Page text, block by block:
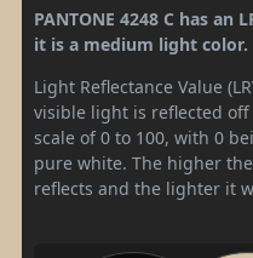
PANTONE 4248 C has an
it is a medium light color.
Light Reflectance Value
visible light is reflected
scale of 0 to 100, with 0
pure white. The higher
reflects and the lighter it